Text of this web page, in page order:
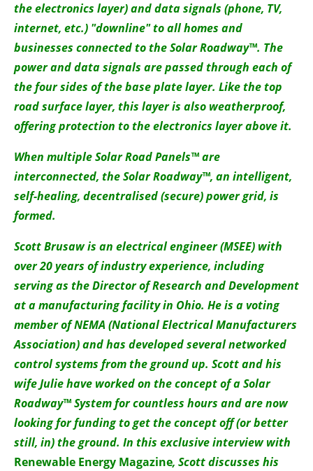
the electronics layer) and data signals (phone, TV,
internet, etc.) "downline" to all homes and
businesses connected to the Solar Roadway™. The
power and data signals are passed through each of
the four sides of the base plate layer. Like the top
road surface layer, this layer is also weatherproof,
offering protection to the electronics layer above it.
When multiple Solar Road Panels™ are
interconnected, the Solar Roadway™, an intelligent,
self-healing, decentralised (secure) power grid, is
formed.
Scott Brusaw is an electrical engineer (MSEE) with
over 20 years of industry experience, including
serving as the Director of Research and Development
at a manufacturing facility in Ohio. He is a voting
member of NEMA (National Electrical Manufacturers
Association) and has developed several networked
control systems from the ground up. Scott and his
wife Julie have worked on the concept of a Solar
Roadway™ System for countless hours and are now
looking for funding to get the concept off (or better
still, in) the ground. In this exclusive interview with
Renewable Energy Magazine, Scott discusses his